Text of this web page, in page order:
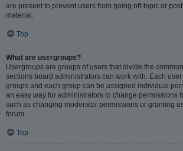
are present to prevent users from going off-topic or
material.
Top
What are usergroups?
Usergroups are groups of users that divide the
sections board administrators can work with. Each
groups and each group can be assigned individual
an easy way for administrators to change permissions
such as changing moderator permissions or granting
forum.
Top